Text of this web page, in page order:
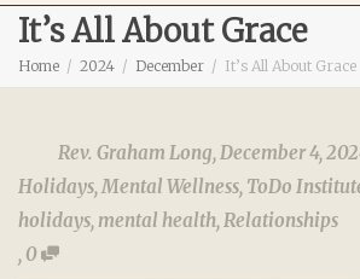
It’s All About Grace
Home 2024 December It’s All About Grace
Rev. Graham Long,December 4,
Holidays,Mental Wellness, ToDo
holidays, mental health,Relationships
, 0